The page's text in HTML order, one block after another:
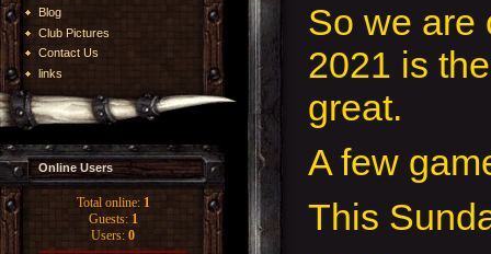
Blog
Club Pictures
Contact Us
links
Online Users
Total online: 1
Guests: 1
Users: 0
So we are
2021 is
great.
A few
This